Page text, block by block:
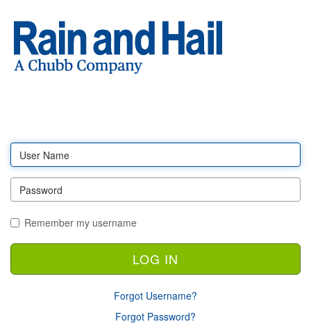
Log
in
Remember my username
Forgot Username?
Forgot Password?